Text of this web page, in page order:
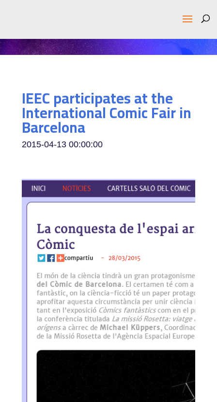
IEEC participates at the
International Comic Fair in
Barcelona
2015-04-13 00:00:00